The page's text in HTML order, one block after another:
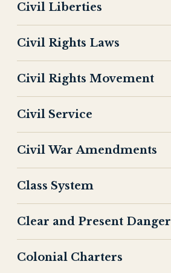
Civil Liberties
Civil Rights Laws
Civil Rights Movement
Civil Service
Civil War Amendments
Class System
Clear and Present Danger
Colonial Charters